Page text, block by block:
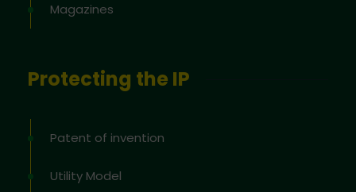
Magazines
Protecting the IP
Patent of invention
Utility Model